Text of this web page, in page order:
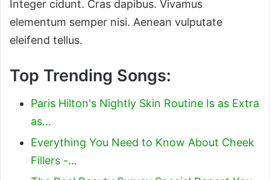
Integer cidunt. Cras dapibus. Vivamus
elementum semper nisi. Aenean vulputate
eleifend tellus.
Top Trending Songs:
Paris Hilton's Nightly Skin Routine Is as Extra
as…
Everything You Need to Know About Cheek
Fillers -…